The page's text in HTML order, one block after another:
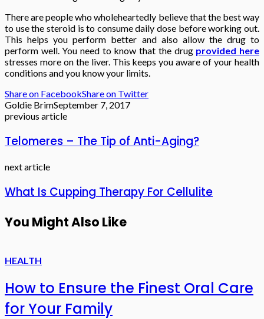
There are people who wholeheartedly believe that the best way
to use the steroid is to consume daily dose before working out.
This helps you perform better and also allow the drug to
perform well. You need to know that the drug provided here
stresses more on the liver. This keeps you aware of your health
conditions and you know your limits.
Share on FacebookShare on Twitter
Goldie BrimSeptember 7, 2017
previous article
Telomeres – The Tip of Anti-Aging?
next article
What Is Cupping Therapy For Cellulite
You Might Also Like
HEALTH
How to Ensure the Finest Oral Care
for Your Family